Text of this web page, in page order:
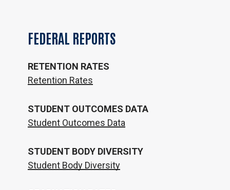
FEDERAL REPORTS
RETENTION RATES
Retention Rates
STUDENT OUTCOMES DATA
Student Outcomes Data
STUDENT BODY DIVERSITY
Student Body Diversity